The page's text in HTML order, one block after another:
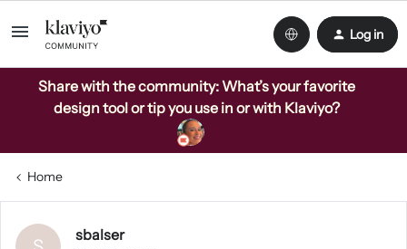
Log in
Share with the community: What’s your favorite
design tool or tip you use in or with Klaviyo?
Home
sbalser